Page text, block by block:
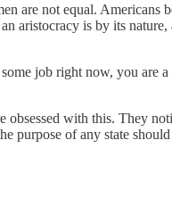
are not equal. Americans
is by its
job right now, you are
with this. They
of any state